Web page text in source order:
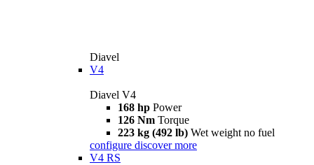
Diavel
V4
Diavel V4
168 hp Power
126 Nm Torque
223 kg (492 lb) Wet weight no fuel
configure discover more
V4 RS